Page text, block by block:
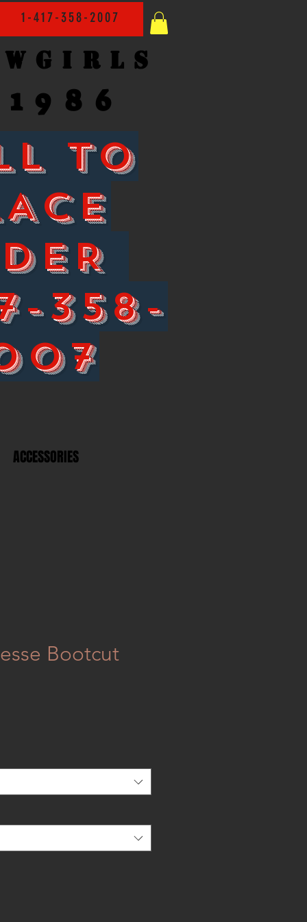
1-417-358-2007
1986
TO
358-
ACCESSORIES
Bootcut